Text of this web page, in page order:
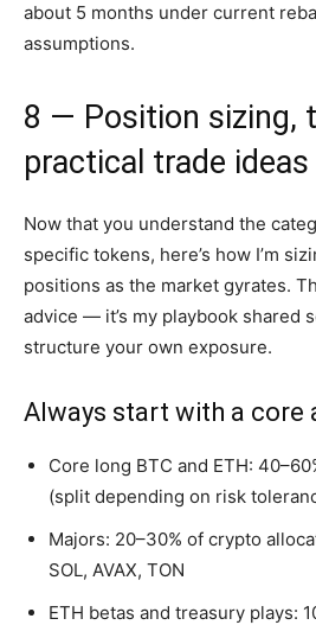
about 5 months under current
assumptions.
8 — Position sizing,
practical trade ideas
Now that you understand the
specific tokens, here’s how I’m
positions as the market gyrates.
advice — it’s my playbook shared
structure your own exposure.
Always start with a core
Core long BTC and ETH:
(split depending on risk
Majors: 20–30% of crypto
SOL, AVAX, TON
ETH betas and treasury plays: